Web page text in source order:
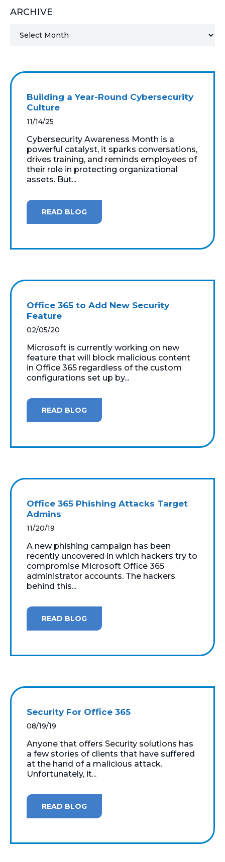
MICROSOFT LICENSING
SECURITY
Building a Year-Round Cybersecurity
Culture
11/14/25
Cybersecurity Awareness Month is a
powerful catalyst, it sparks conversations,
drives training, and reminds employees of
their role in protecting organizational
assets. But...
READ BLOG
Office 365 to Add New Security
Feature
02/05/20
Microsoft is currently working on new
feature that will block malicious content
in Office 365 regardless of the custom
configurations set up by...
READ BLOG
Office 365 Phishing Attacks Target
Admins
11/20/19
A new phishing campaign has been
recently uncovered in which hackers try to
compromise Microsoft Office 365
administrator accounts. The hackers
behind this...
READ BLOG
Security For Office 365
08/19/19
Anyone that offers Security solutions has
a few stories of clients that have suffered
at the hand of a malicious attack.
Unfortunately, it...
READ BLOG
ARCHIVE